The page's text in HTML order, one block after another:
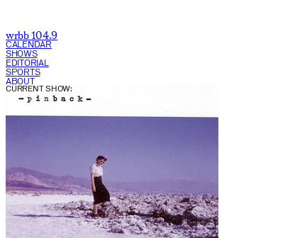
wrbb 104.9
CALENDAR
SHOWS
EDITORIAL
SPORTS
ABOUT
CURRENT SHOW: